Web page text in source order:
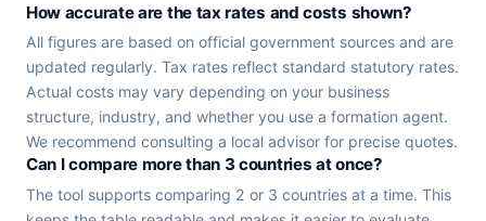
How accurate are the tax rates and costs shown?
All figures are based on official government sources and are
updated regularly. Tax rates reflect standard statutory rates.
Actual costs may vary depending on your business
structure, industry, and whether you use a formation agent.
We recommend consulting a local advisor for precise quotes.
Can I compare more than 3 countries at once?
The tool supports comparing 2 or 3 countries at a time. This